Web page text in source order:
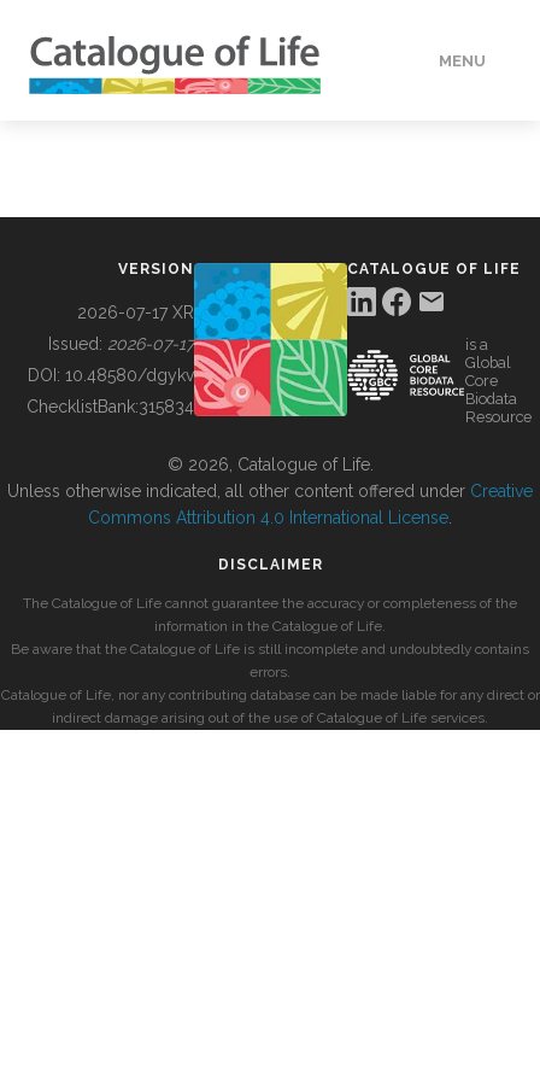
MENU
BUILDING COL
VERSION
2026-07-17 XR
Issued: 2026-07-17
DOI: 10.48580/dgykv
ChecklistBank:315834
CATALOGUE OF LIFE
is a
Global
Core
Biodata
Resource
© 2026, Catalogue of Life.
Unless otherwise indicated, all other content offered under Creative
Commons Attribution 4.0 International License
DISCLAIMER
The Catalogue of Life cannot guarantee the accuracy or completeness of the
information in the Catalogue of Life.
Be aware that the Catalogue of Life is still incomplete and undoubtedly contains
errors.
Catalogue of Life, nor any contributing database can be made liable for any direct or
indirect damage arising out of the use of Catalogue of Life services.